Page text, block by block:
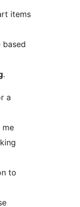
items
based
.
a
me
to